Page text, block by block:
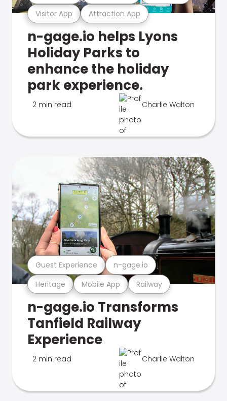
Visitor App Attraction App
n-gage.io helps Lyons
Holiday Parks to
enhance the holiday
park experience.
2 min read Charlie Walton
Heritage Mobile App Railway
Guest Experience n-gage.io
n-gage.io Transforms
Tanfield Railway
Experience
2 min read Charlie Walton